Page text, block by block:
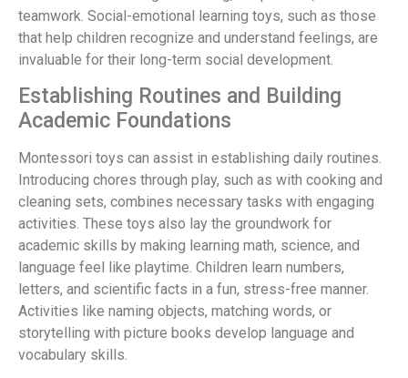
teamwork. Social-emotional learning toys, such as those
that help children recognize and understand feelings, are
invaluable for their long-term social development.
Establishing Routines and Building
Academic Foundations
Montessori toys can assist in establishing daily routines.
Introducing chores through play, such as with cooking and
cleaning sets, combines necessary tasks with engaging
activities. These toys also lay the groundwork for
academic skills by making learning math, science, and
language feel like playtime. Children learn numbers,
letters, and scientific facts in a fun, stress-free manner.
Activities like naming objects, matching words, or
storytelling with picture books develop language and
vocabulary skills.